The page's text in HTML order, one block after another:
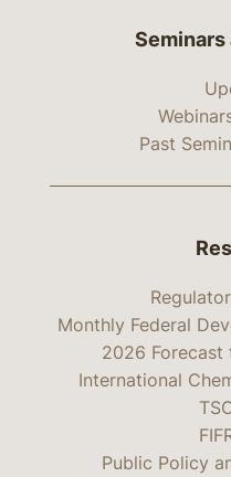
Seminars
Past
Monthly Federal
2026 Forecast
International
Public Policy